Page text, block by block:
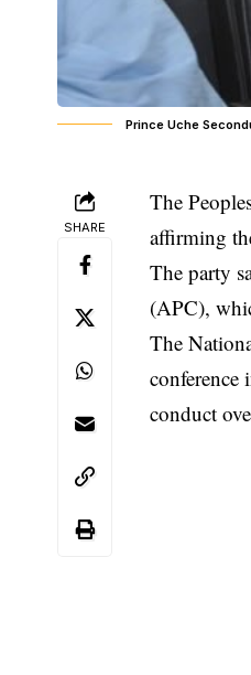
Prince Uche
SHARE
The
affirming
The party
(APC),
The
conference
conduct